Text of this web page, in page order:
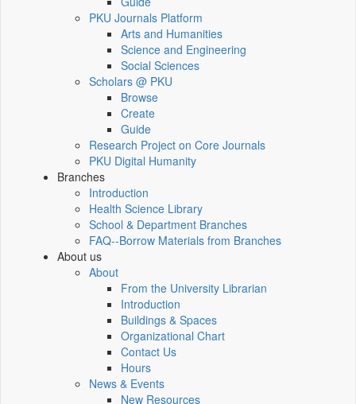
PKU Journals Platform
Arts and Humanities
Science and Engineering
Social Sciences
Scholars @ PKU
Browse
Create
Guide
Research Project on Core Journals
PKU Digital Humanity
Branches
Introduction
Health Science Library
School & Department Branches
FAQ--Borrow Materials from Branches
About us
About
From the University Librarian
Introduction
Buildings & Spaces
Organizational Chart
Contact Us
Hours
News & Events
New Resources